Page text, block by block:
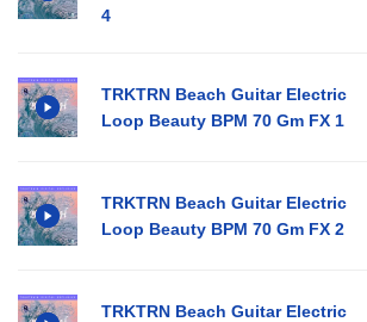
4
TRKTRN Beach Guitar Electric
Loop Beauty BPM 70 Gm FX 1
TRKTRN Beach Guitar Electric
Loop Beauty BPM 70 Gm FX 2
TRKTRN Beach Guitar Electric